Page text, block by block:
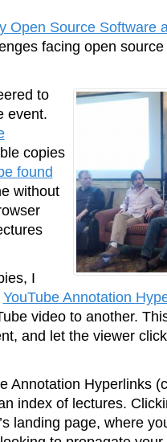
Open Source Software
facing open
to
event.
copies
found
without
I
YouTube Annotation
video to another.
and let the viewer
Annotation Hyperlinks
index of lectures.
landing page, where